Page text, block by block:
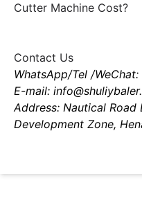
Cutter Machine Cost?
Contact Us
WhatsApp/Tel /
E-mail:
Address: Nautical Road
Development Zone,